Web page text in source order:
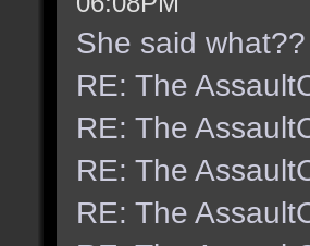
She said what??
RE: The
RE: The
RE: The
RE: The